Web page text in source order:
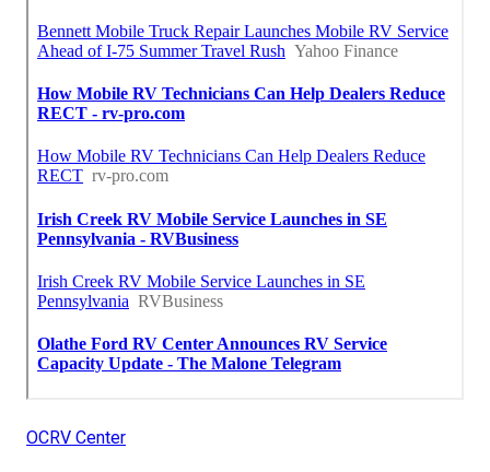
OCRV Center